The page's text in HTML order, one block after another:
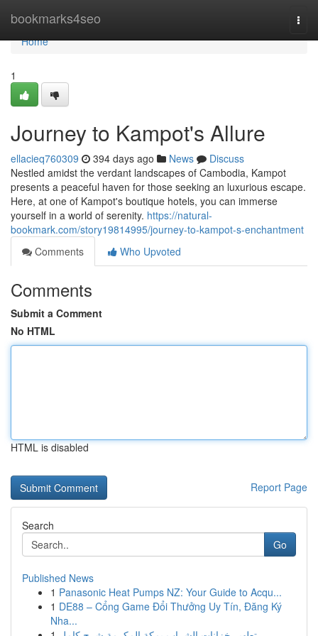
bookmarks4seo
Home
Home
1
Journey to Kampot's Allure
ellacieq760309 394 days ago News
Discuss
Nestled amidst the verdant landscapes of Cambodia, Kampot
presents a peaceful haven for those seeking an luxurious escape.
Here, at one of Kampot's boutique hotels, you can immerse
yourself in a world of serenity. https://natural-
bookmark.com/story19814995/journey-to-kampot-s-enchantment
Comments
Who Upvoted
Comments
Submit a Comment
No HTML
HTML is disabled
Report Page
Search
Go
Published News
1 Panasonic Heat Pumps NZ: Your Guide to Acqu...
1 DE88 – Cổng Game Đổi Thưởng Uy Tín, Đăng Ký
Nha...